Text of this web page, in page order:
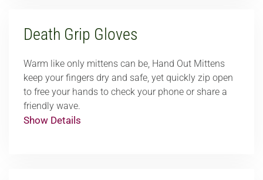
Death Grip Gloves
Warm like only mittens can be, Hand Out Mittens
keep your fingers dry and safe, yet quickly zip open
to free your hands to check your phone or share a
friendly wave.
Show Details